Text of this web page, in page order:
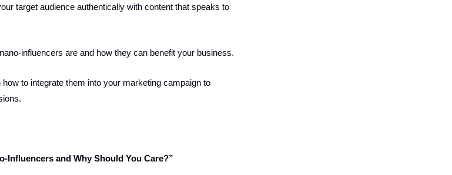
target audience authentically with content that speaks to
influencers are and how they can benefit your business.
how to integrate them into your marketing campaign to
Influencers and Why Should You Care?”